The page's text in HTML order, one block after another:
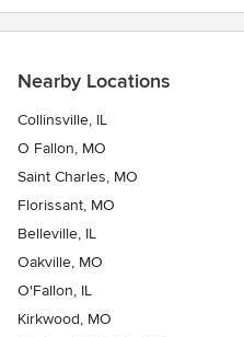
Nearby Locations
Collinsville, IL
O Fallon, MO
Saint Charles, MO
Florissant, MO
Belleville, IL
Oakville, MO
O'Fallon, IL
Kirkwood, MO